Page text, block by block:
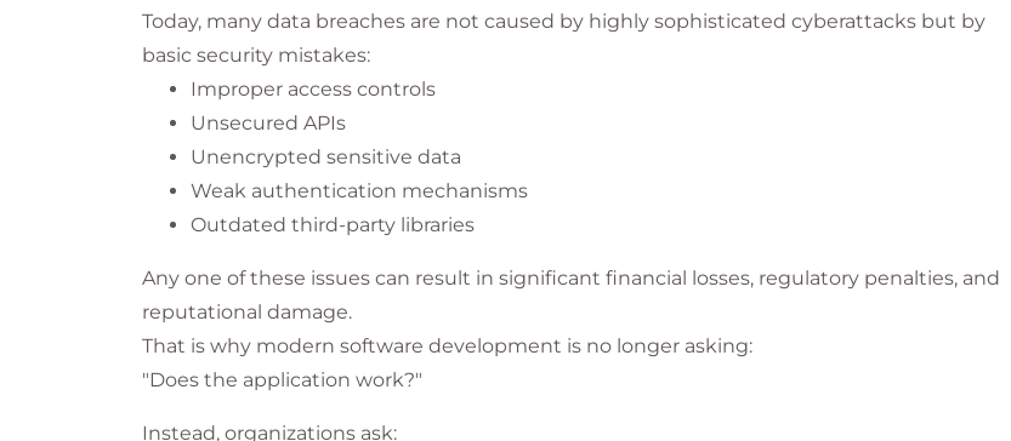
Today, many data breaches are not caused by highly sophisticated cyberattacks but by
basic security mistakes:
Improper access controls
Unsecured APIs
Unencrypted sensitive data
Weak authentication mechanisms
Outdated third-party libraries
Any one of these issues can result in significant financial losses, regulatory penalties, and
reputational damage.
That is why modern software development is no longer asking:
"Does the application work?"
Instead, organizations ask: